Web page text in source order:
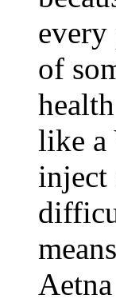
every
of
like a
inject